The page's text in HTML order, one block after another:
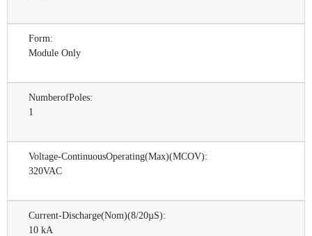
Form:
Module Only
NumberofPoles:
1
Voltage-ContinuousOperating(Max)(MCOV):
320VAC
Current-Discharge(Nom)(8/20µS):
10 kA